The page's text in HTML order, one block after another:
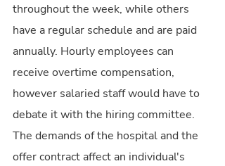
throughout the week, while others
have a regular schedule and are paid
annually. Hourly employees can
receive overtime compensation,
however salaried staff would have to
debate it with the hiring committee.
The demands of the hospital and the
offer contract affect an individual's